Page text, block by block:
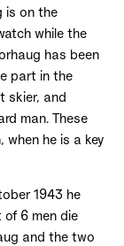
is on the
while the
has been
part in the
skier, and
man. These
he is a key
1943 he
6 men die
and the two